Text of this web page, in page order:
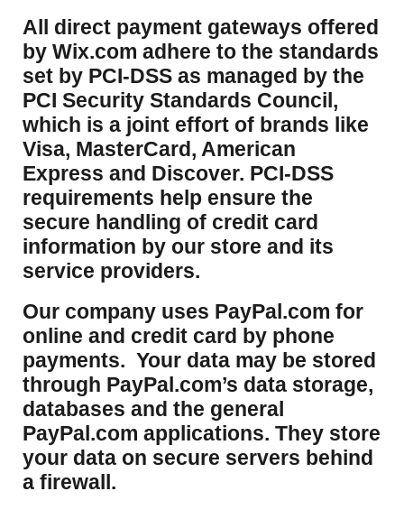
​All direct payment gateways offered
by Wix.com adhere to the standards
set by PCI-DSS as managed by the
PCI Security Standards Council,
which is a joint effort of brands like
Visa, MasterCard, American
Express and Discover. PCI-DSS
requirements help ensure the
secure handling of credit card
information by our store and its
service providers.
Our company uses PayPal.com for
online and credit card by phone
payments. Your data may be stored
through PayPal.com’s data storage,
databases and the general
PayPal.com applications. They store
your data on secure servers behind
a firewall.